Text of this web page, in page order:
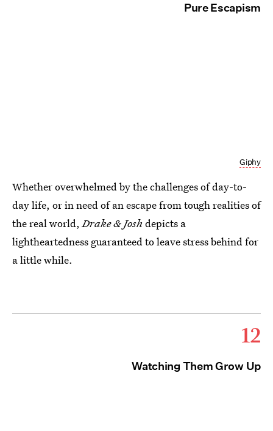
Pure Escapism
Giphy
Whether overwhelmed by the challenges of day-to-
day life, or in need of an escape from tough realities of
the real world,Drake & Josh depicts a
lightheartedness guaranteed to leave stress behind for
a little while.
12
Watching Them Grow Up